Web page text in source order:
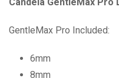
Candela GentleMax
GentleMax Pro Included:
6mm
8mm